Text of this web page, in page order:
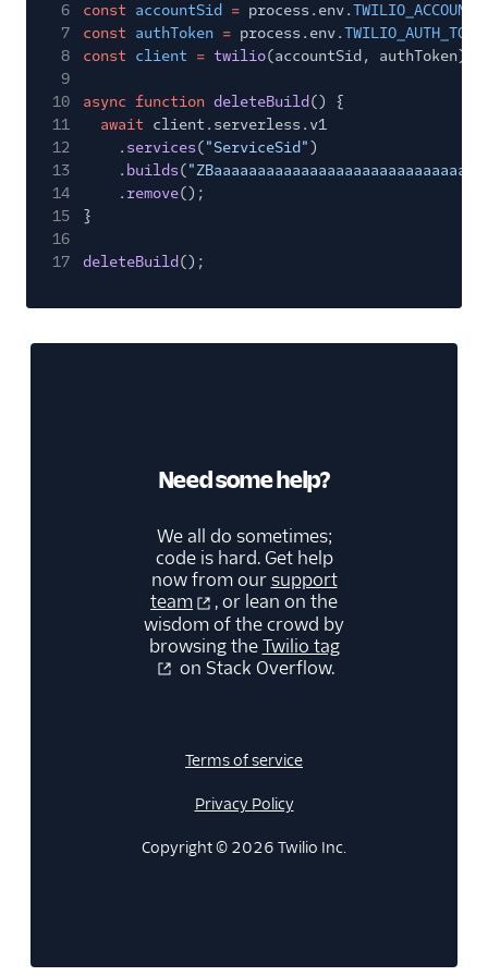
6
const accountSid = process.env.
7
const authToken = process.env.
8
const client = twilio(accountSid, authToken);
9
10
async function deleteBuild () {
11
await client.serverless.v1
12
. services("ServiceSid")
13
. builds(
14
. remove();
15
}
16
17
deleteBuild ();
Need some help?
We all do sometimes;
code is hard. Get help
now from oursupport
team
, or lean on the
wisdom of the crowd by
browsing theTwilio tag
on Stack Overflow.
Terms of service
Privacy Policy
Copyright © 2026 Twilio Inc.